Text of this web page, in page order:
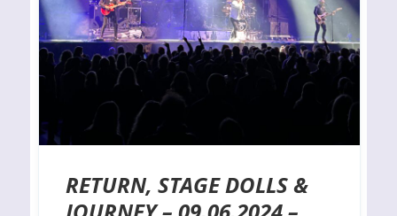
RETURN, STAGE DOLLS &